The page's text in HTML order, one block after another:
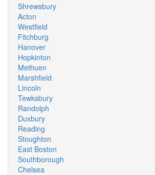
Shrewsbury
Acton
Westfield
Fitchburg
Hanover
Hopkinton
Methuen
Marshfield
Lincoln
Tewksbury
Randolph
Duxbury
Reading
Stoughton
East Boston
Southborough
Chelsea